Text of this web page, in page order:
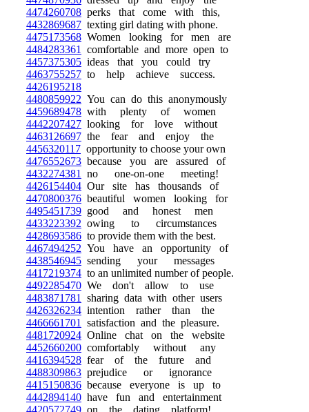
4474260708 perks that come with this,
4432869687 texting girl dating with phone.
4475173568 Women looking for men are
4484283361
comfortable and more open to
4457375305 ideas that you could try
4463755257 to help achieve success.
4426195218
4480859922 You can do this anonymously
4459689478 with plenty of women
4442207427 looking for love without
4463126697 the fear and enjoy the
4456320117 opportunity to choose your own
4476552673 because you are assured of
4432274381
no one-on-one meeting!
4426154404 Our site has thousands of
4470800376 beautiful women looking for
4495451739 good and honest men
4433223392 owing to circumstances
4428693586 to provide them with the best.
4467494252 You have an opportunity of
4438546945 sending your messages
4417219374 to an unlimited number of people.
4492285470 We don't allow to use
4483871781
sharing data with other users
4426326234 intention rather than the
4466661701
satisfaction and the pleasure.
4481720924 Online chat on the website
4452660200 comfortably without any
4416394528 fear of the future and
4488309863 prejudice or ignorance
4415150836 because everyone is up to
4442894140 have fun and entertainment
4420572749 on the dating platform!